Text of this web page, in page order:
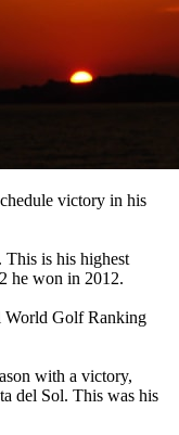
victory in his
This is his highest
he won in 2012.
World Golf Ranking
with a victory,
del Sol. This was his